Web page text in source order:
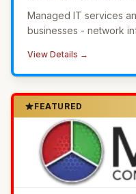
Managed IT services
businesses - network
in-house IT.
View Details →
FEATURED